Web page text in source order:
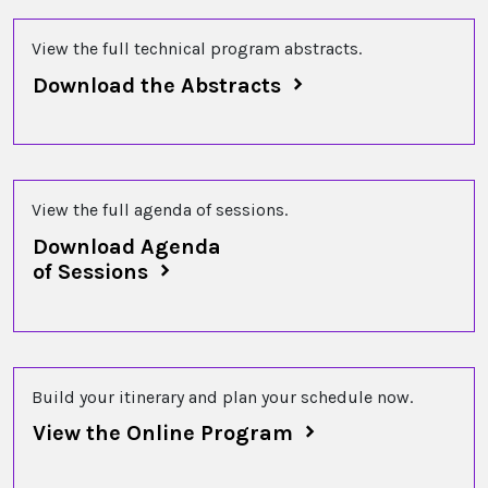
View the full technical program abstracts.
Download the Abstracts
View the full agenda of sessions.
Download Agenda
of Sessions
Build your itinerary and plan your schedule now.
View the Online Program